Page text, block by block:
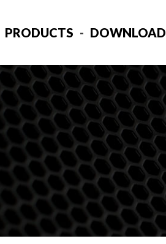
PRODUCTS DOWNLOAD